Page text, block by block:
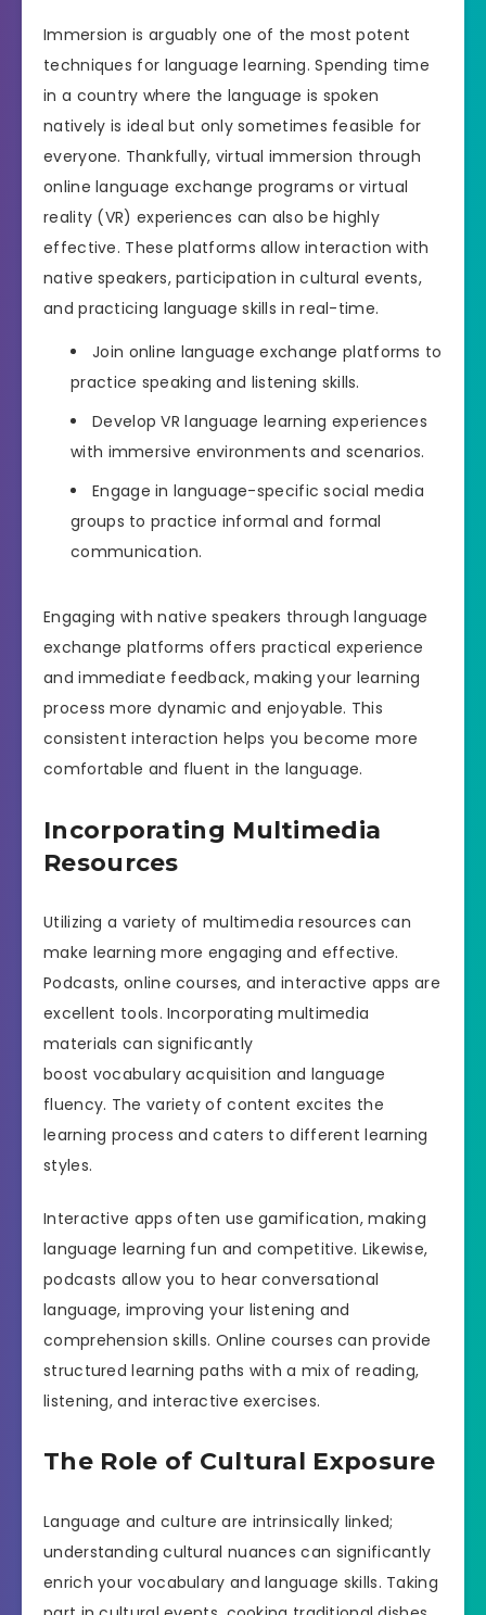
Immersion is arguably one of the most potent
techniques for language learning. Spending time
in a country where the language is spoken
natively is ideal but only sometimes feasible for
everyone. Thankfully, virtual immersion through
online language exchange programs or virtual
reality (VR) experiences can also be highly
effective. These platforms allow interaction with
native speakers, participation in cultural events,
and practicing language skills in real-time.
Join online language exchange platforms to
practice speaking and listening skills.
Develop VR language learning experiences
with immersive environments and scenarios.
Engage in language-specific social media
groups to practice informal and formal
communication.
Engaging with native speakers through language
exchange platforms offers practical experience
and immediate feedback, making your learning
process more dynamic and enjoyable. This
consistent interaction helps you become more
comfortable and fluent in the language.
Incorporating Multimedia
Resources
Utilizing a variety of multimedia resources can
make learning more engaging and effective.
Podcasts, online courses, and interactive apps are
excellent tools. Incorporating multimedia
materials can significantly
boost vocabulary acquisition and language
fluency. The variety of content excites the
learning process and caters to different learning
styles.
Interactive apps often use gamification, making
language learning fun and competitive. Likewise,
podcasts allow you to hear conversational
language, improving your listening and
comprehension skills. Online courses can provide
structured learning paths with a mix of reading,
listening, and interactive exercises.
The Role of Cultural Exposure
Language and culture are intrinsically linked;
understanding cultural nuances can significantly
enrich your vocabulary and language skills. Taking